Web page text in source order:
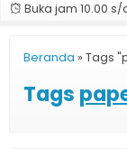
Buka jam 10.00
Beranda » Tags
Tags